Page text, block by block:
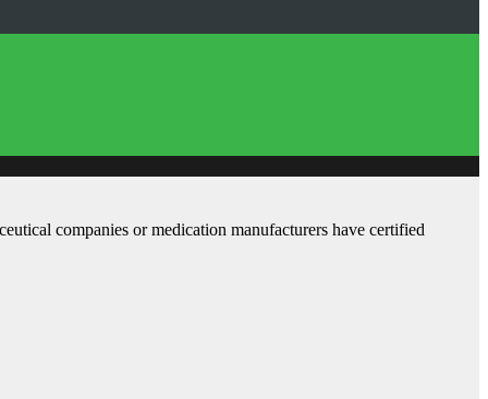
companies or medication manufacturers have certified